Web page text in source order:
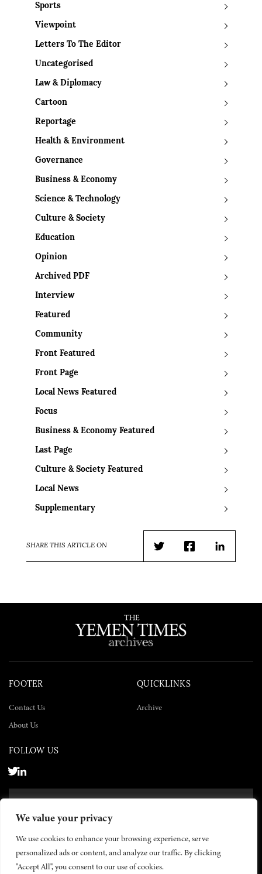
We value your privacy
We use cookies to enhance your browsing experience, serve
personalized ads or content, and analyze our traffic. By clicking
"Accept All", you consent to our use of cookies.
Sports
Viewpoint
Letters To The Editor
Uncategorised
Law & Diplomacy
Cartoon
Reportage
Health & Environment
Governance
Business & Economy
Science & Technology
Culture & Society
Education
Opinion
Archived PDF
Interview
Featured
Community
Front Featured
Front Page
Local News Featured
Focus
Business & Economy Featured
Last Page
Culture & Society Featured
Local News
Supplementary
SHARE THIS ARTICLE ON
TwitterFacebookLinkedIn
FOOTER
Contact Us
About Us
QUICKLINKS
Archive
FOLLOW US